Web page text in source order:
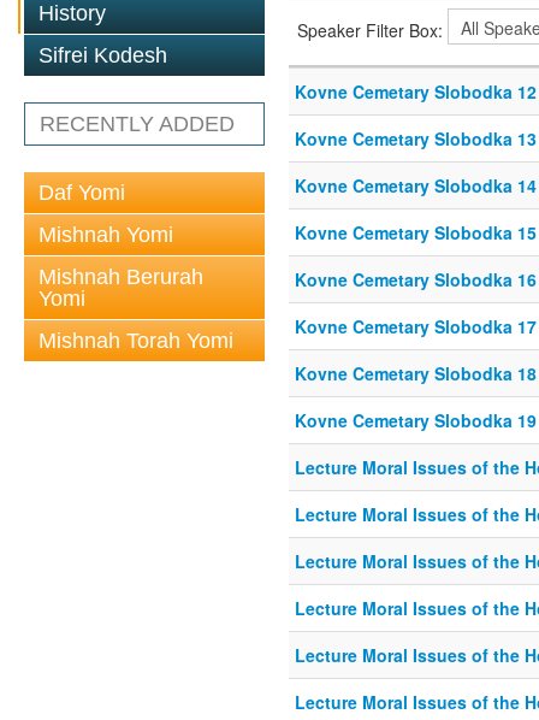
History
Sifrei Kodesh
RECENTLY ADDED
Daf Yomi
Mishnah Yomi
Mishnah Berurah
Yomi
Mishnah Torah Yomi
Speaker Filter Box:
Kovne Cemetary Slobodka 12
Kovne Cemetary Slobodka 13
Kovne Cemetary Slobodka 14
Kovne Cemetary Slobodka 15
Kovne Cemetary Slobodka 16
Kovne Cemetary Slobodka 17
Kovne Cemetary Slobodka 18
Kovne Cemetary Slobodka 19
Lecture Moral Issues of the
Lecture Moral Issues of the
Lecture Moral Issues of the
Lecture Moral Issues of the
Lecture Moral Issues of the
Lecture Moral Issues of the